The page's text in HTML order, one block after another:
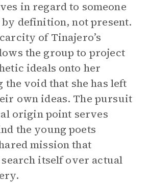
in regard to someone
definition, not present.
of Tinajero’s
the group to project
ideals onto her
the void that she has left
own ideas. The pursuit
origin point serves
the young poets
mission that
itself over actual